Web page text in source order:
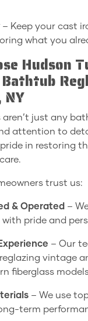
– Keep your cast
what you
Hudson
just any
attention to
in restoring
trust us:
& Operated –
with pride and
– Our
vintage
fiberglass
– We use
term